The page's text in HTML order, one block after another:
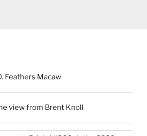
Feathers Macaw
view from Brent Knoll